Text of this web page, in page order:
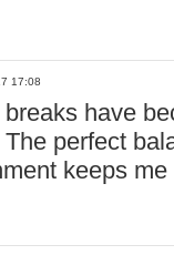
17:08
have
perfect
keeps